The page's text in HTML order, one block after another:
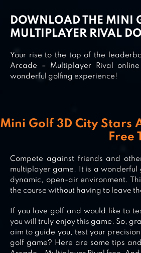
DOWNLOAD THE MINI
MULTIPLAYER RIVAL
Your rise to the top of the
Arcade – Multiplayer Rival
wonderful golfing experience!
Mini Golf 3D City Stars
Free
Compete against friends and
multiplayer game. It is a wonderful
dynamic, open-air environment.
the course without having to leave
If you love golf and would like to
you will truly enjoy this game. So,
aim to guide you, test your
golf game? Here are some tips